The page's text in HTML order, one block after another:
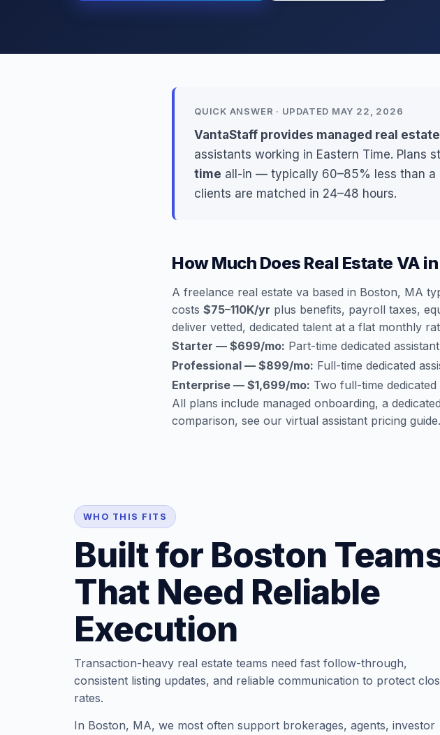
QUICK ANSWER · UPDATED MAY 22, 2026
VantaStaff provides managed real
assistants working in Eastern Time. Plans
time all-in — typically 60–85% less than a
clients are matched in 24–48 hours.
How Much Does Real Estate VA
A freelance real estate va based in Boston, MA
costs $75–110K/yr plus benefits, payroll taxes,
deliver vetted, dedicated talent at a flat monthly
Starter — $699/mo: Part-time dedicated
Professional — $899/mo: Full-time dedicated
Enterprise — $1,699/mo: Two full-time
All plans include managed onboarding, a
comparison, see our virtual assistant pricing guide.
WHO THIS FITS
Built for Boston
That Need Reliable
Execution
Transaction-heavy real estate teams need fast follow-through,
consistent listing updates, and reliable communication to protect
rates.
In Boston, MA, we most often support brokerages, agents, investor